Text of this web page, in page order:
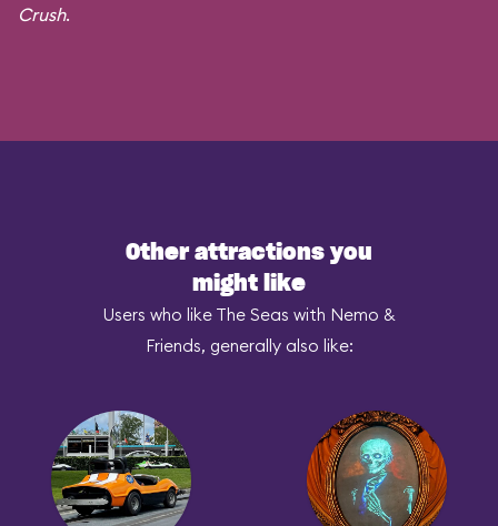
Crush.
Other attractions you
might like
Users who like The Seas with Nemo &
Friends, generally also like: